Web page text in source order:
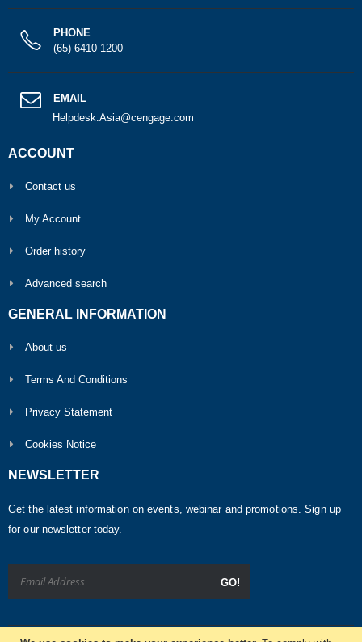
PHONE
(65) 6410 1200
EMAIL
Helpdesk.Asia@cengage.com
ACCOUNT
Contact us
My Account
Order history
Advanced search
GENERAL INFORMATION
About us
Terms And Conditions
Privacy Statement
Cookies Notice
NEWSLETTER
Get the latest information on events, webinar and promotions. Sign up
for our newsletter today.
GO!